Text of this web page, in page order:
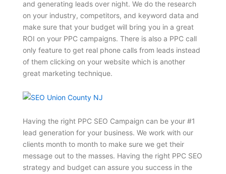
and generating leads over night. We do the research
on your industry, competitors, and keyword data and
make sure that your budget will bring you in a great
ROI on your PPC campaigns. There is also a PPC call
only feature to get real phone calls from leads instead
of them clicking on your website which is another
great marketing technique.
Having the right PPC SEO Campaign can be your #1
lead generation for your business. We work with our
clients month to month to make sure we get their
message out to the masses. Having the right PPC SEO
strategy and budget can assure you success in the